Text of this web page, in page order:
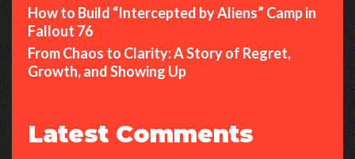
How to Build “Intercepted by Aliens” Camp in
Fallout 76
From Chaos to Clarity: A Story of Regret,
Growth, and Showing Up
Latest Comments